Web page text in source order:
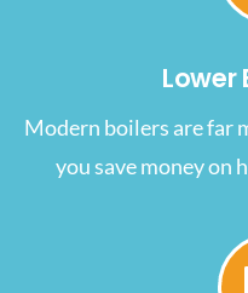
Lower
Modern boilers are far
you save money on